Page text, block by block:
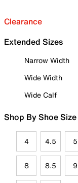
Clearance
Extended Sizes
Narrow Width
Wide Width
Wide Calf
Shop By Shoe Size
4 4.5 5
8 8.5 9